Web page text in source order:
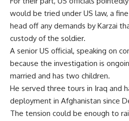
would be tried under US law, a
head off any demands by Karzai
custody of the soldier.
A senior US official, speaking on
because the investigation is
married and has two children.
He served three tours in Iraq and
deployment in Afghanistan since
The tension could be enough to